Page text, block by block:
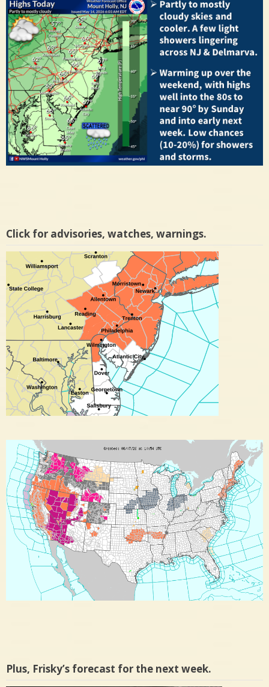
Click for advisories, watches, warnings.
Plus, Frisky’s forecast for the next week.